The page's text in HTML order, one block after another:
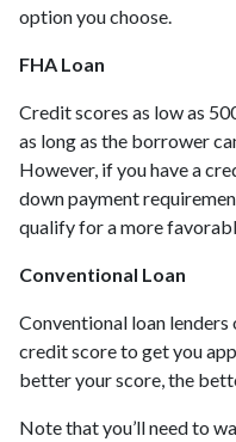
option you choose.
FHA Loan
Credit scores as low as
as long as the borrower
However, if you have a
down payment
qualify for a more
Conventional Loan
Conventional loan
credit score to get you
better your score, the
Note that you’ll need to